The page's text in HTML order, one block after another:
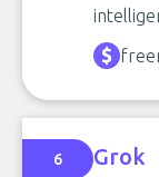
6 Grok